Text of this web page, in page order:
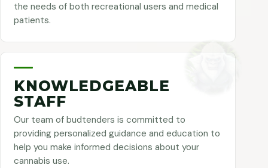
the needs of both recreational users and medical
patients.
KNOWLEDGEABLE
STAFF
Our team of budtenders is committed to
providing personalized guidance and education to
help you make informed decisions about your
cannabis use.